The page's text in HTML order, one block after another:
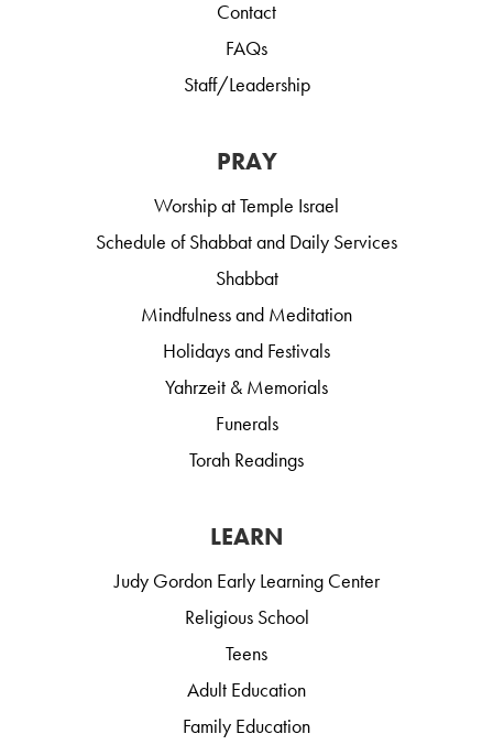
Contact
FAQs
Staff/Leadership
PRAY
Worship at Temple Israel
Schedule of Shabbat and Daily Services
Shabbat
Mindfulness and Meditation
Holidays and Festivals
Yahrzeit & Memorials
Funerals
Torah Readings
LEARN
Judy Gordon Early Learning Center
Religious School
Teens
Adult Education
Family Education